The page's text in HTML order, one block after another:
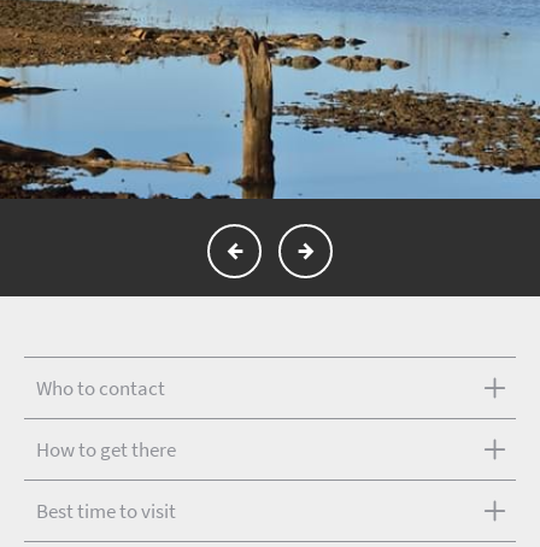
Who to contact
How to get there
Best time to visit